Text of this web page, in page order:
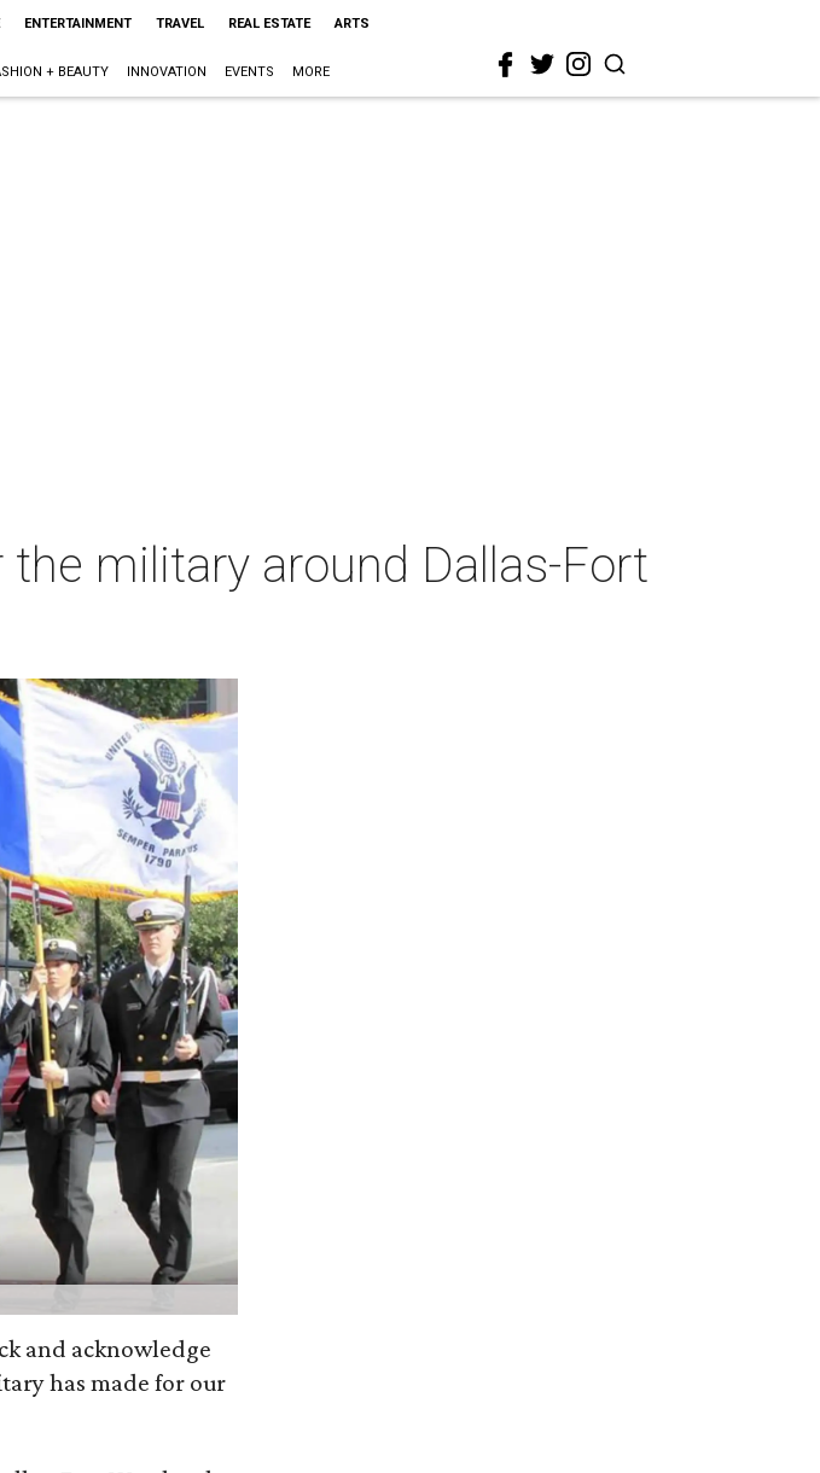
ENTERTAINMENT TRAVEL REAL ESTATE ARTS
+ BEAUTY INNOVATION EVENTS MORE
military around Dallas-Fort
and acknowledge
has made for our